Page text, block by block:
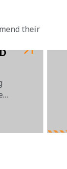
their